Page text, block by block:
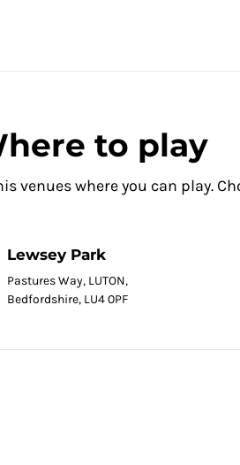
to play
venues where you can play.
Lewsey Park
Pastures Way, LUTON,
Bedfordshire, LU4 0PF